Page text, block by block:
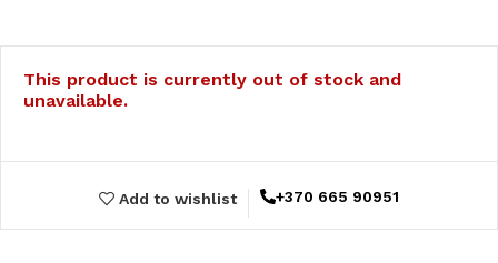
This product is currently out of stock and
unavailable.
Add to wishlist +370 665 90951